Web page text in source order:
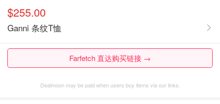
$255.00
Ganni 条纹T恤
Farfetch 直达购买链接 →
Dealmoon may be paid when users buy items via our links.